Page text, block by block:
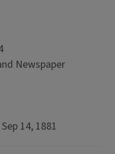
Newspaper
14, 1881